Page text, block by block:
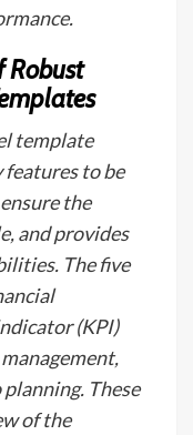
Robust
template
features to be
the
and provides
The five
(KPI)
These
of the